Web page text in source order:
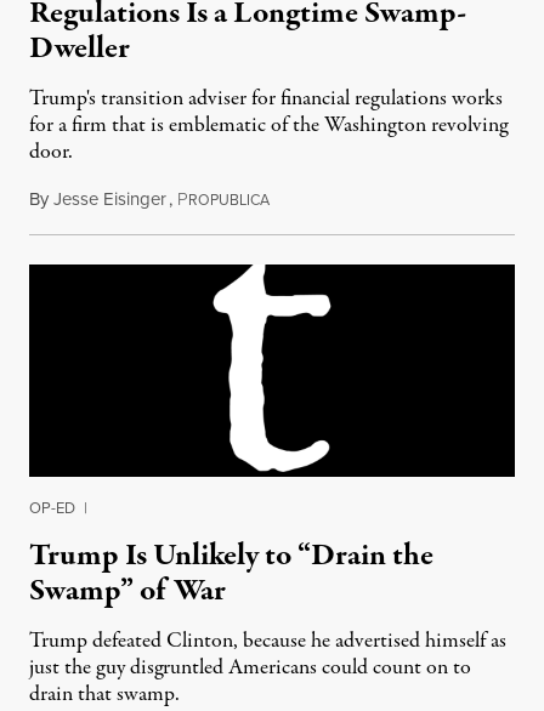
Regulations Is a Longtime Swamp-
Dweller
Trump's transition adviser for financial regulations works
for a firm that is emblematic of the Washington revolving
door.
ByJesse Eisinger, PROPUBLICANovember 27, 2016
OP-ED |
Trump Is Unlikely to “Drain the
Swamp” of War
Trump defeated Clinton, because he advertised himself as
just the guy disgruntled Americans could count on to
drain that swamp.